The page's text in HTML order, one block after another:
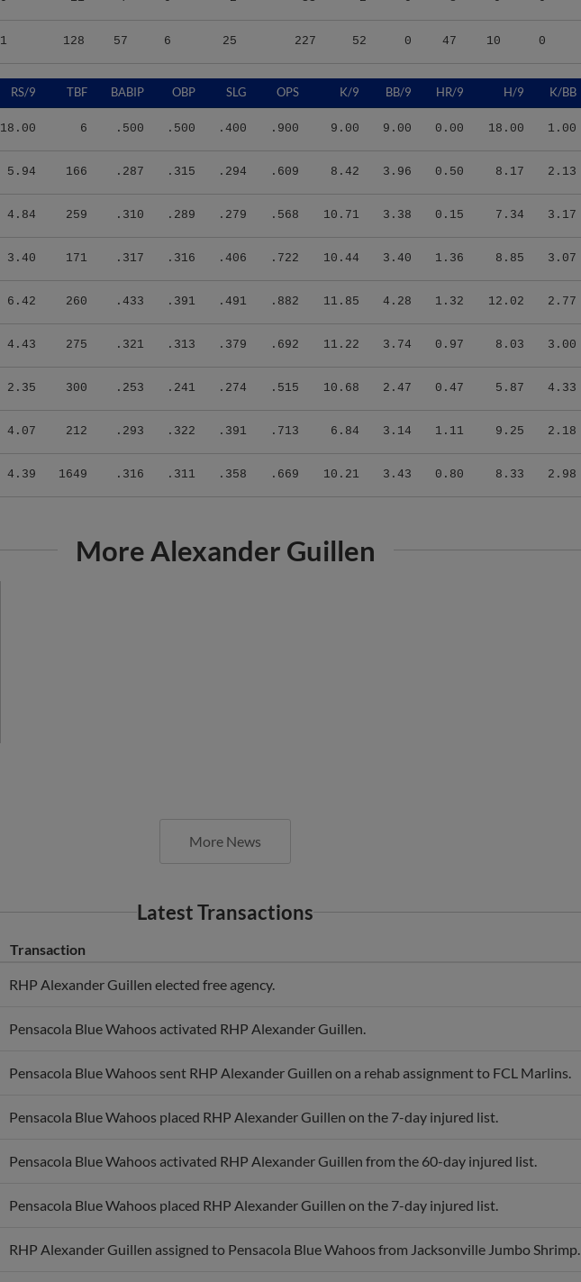
1 128 57 6 25 227 52 0 47 10 0
RS/9 TBF BABIP OBP SLG OPS K/9 BB/9 HR/9 H/9 K/BB
18.00 6 .500 .500 .400 .900 9.00 9.00 0.00 18.00 1.00
5.94 166 .287 .315 .294 .609 8.42 3.96 0.50 8.17 2.13
4.84 259 .310 .289 .279 .568 10.71 3.38 0.15 7.34 3.17
3.40 171 .317 .316 .406 .722 10.44 3.40 1.36 8.85 3.07
6.42 260 .433 .391 .491 .882 11.85 4.28 1.32 12.02 2.77
4.43 275 .321 .313 .379 .692 11.22 3.74 0.97 8.03 3.00
2.35 300 .253 .241 .274 .515 10.68 2.47 0.47 5.87 4.33
4.07 212 .293 .322 .391 .713 6.84 3.14 1.11 9.25 2.18
4.39 1649 .316 .311 .358 .669 10.21 3.43 0.80 8.33 2.98
More Alexander Guillen
More News
Latest Transactions
Transaction
RHP Alexander Guillen elected free agency.
Pensacola Blue Wahoos activated RHP Alexander Guillen.
Pensacola Blue Wahoos sent RHP Alexander Guillen on a rehab assignment to FCL Marlins.
Pensacola Blue Wahoos placed RHP Alexander Guillen on the 7-day injured list.
Pensacola Blue Wahoos activated RHP Alexander Guillen from the 60-day injured list.
Pensacola Blue Wahoos placed RHP Alexander Guillen on the 7-day injured list.
RHP Alexander Guillen assigned to Pensacola Blue Wahoos from Jacksonville Jumbo Shrimp.